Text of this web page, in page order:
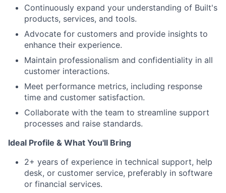
Continuously expand your understanding of Built's
products, services, and tools.
Advocate for customers and provide insights to
enhance their experience.
Maintain professionalism and confidentiality in all
customer interactions.
Meet performance metrics, including response
time and customer satisfaction.
Collaborate with the team to streamline support
processes and raise standards.
Ideal Profile & What You'll Bring
2+ years of experience in technical support, help
desk, or customer service, preferably in software
or financial services.